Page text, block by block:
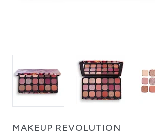
MAKEUP REVOLUTION